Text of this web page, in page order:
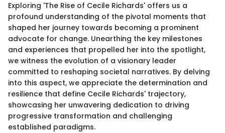
Exploring 'The Rise of Cecile Richards' offers us a
profound understanding of the pivotal moments that
shaped her journey towards becoming a prominent
advocate for change. Unearthing the key milestones
and experiences that propelled her into the spotlight,
we witness the evolution of a visionary leader
committed to reshaping societal narratives. By delving
into this aspect, we appreciate the determination and
resilience that define Cecile Richards' trajectory,
showcasing her unwavering dedication to driving
progressive transformation and challenging
established paradigms.